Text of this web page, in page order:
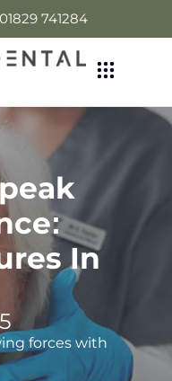
01829 741284
In
forces with